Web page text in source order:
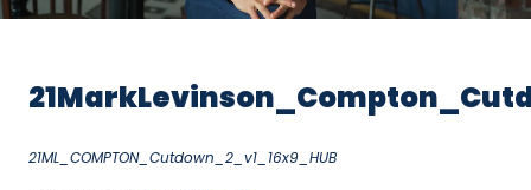
21ML_COMPTON_Cutdown_2_v1_16x9_HUB